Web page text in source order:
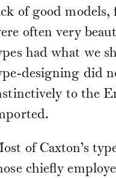
of good
often very
had what we
designing did
to the
of Caxton’s
chiefly